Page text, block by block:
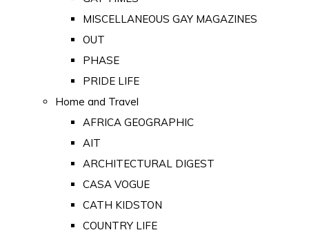
MISCELLANEOUS GAY MAGAZINES
OUT
PHASE
PRIDE LIFE
Home and Travel
AFRICA GEOGRAPHIC
AIT
ARCHITECTURAL DIGEST
CASA VOGUE
CATH KIDSTON
COUNTRY LIFE